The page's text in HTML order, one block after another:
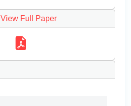
View Full Paper